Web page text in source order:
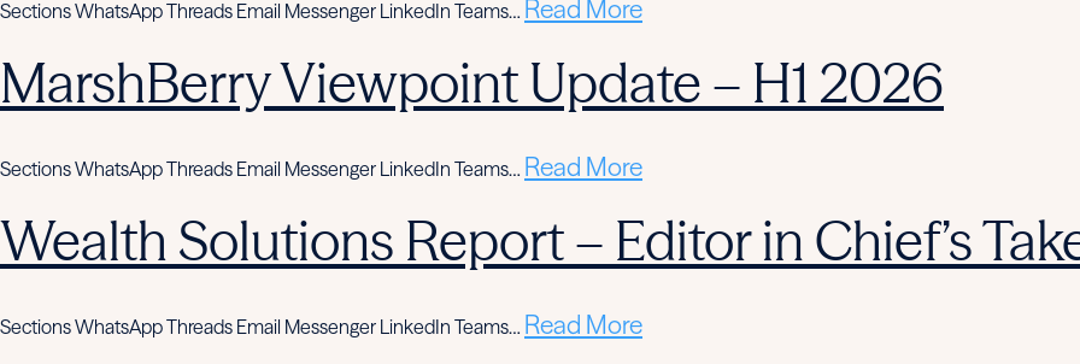
Sections WhatsApp Threads Email Messenger LinkedIn Teams… Read More
MarshBerry Viewpoint Update – H1 2026
Sections WhatsApp Threads Email Messenger LinkedIn Teams… Read More
Wealth Solutions Report – Editor in Chief’s
Sections WhatsApp Threads Email Messenger LinkedIn Teams… Read More